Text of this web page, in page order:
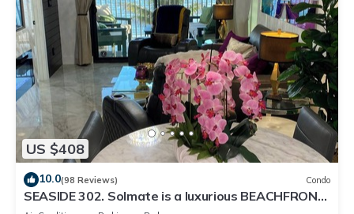
US $408
10.0(98 Reviews) Condo
SEASIDE 302. Solmate is a luxurious BEACHFRONT
2BR/2BA Condo in FMB